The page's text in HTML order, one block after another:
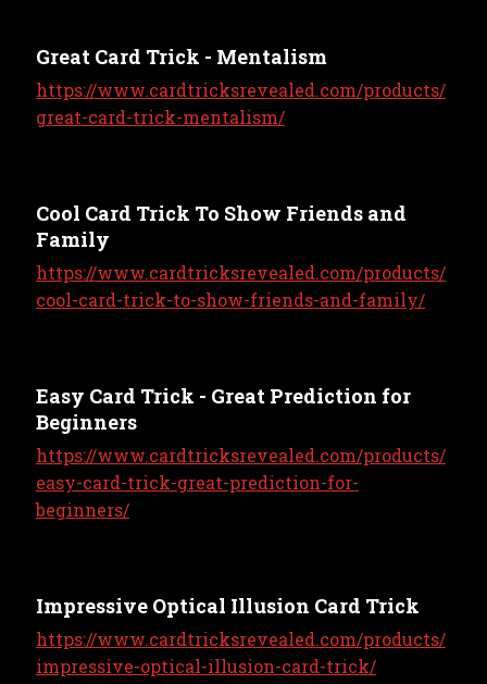
Great Card Trick - Mentalism
https://www.cardtricksrevealed.com/products/
great-card-trick-mentalism/
Cool Card Trick To Show Friends and
Family
https://www.cardtricksrevealed.com/products/
cool-card-trick-to-show-friends-and-family/
Easy Card Trick - Great Prediction for
Beginners
https://www.cardtricksrevealed.com/products/
easy-card-trick-great-prediction-for-
beginners/
Impressive Optical Illusion Card Trick
https://www.cardtricksrevealed.com/products/
impressive-optical-illusion-card-trick/